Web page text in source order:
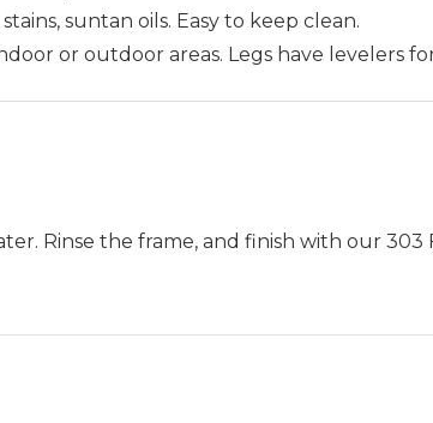
suntan oils. Easy to keep clean.
or outdoor areas. Legs have levelers
Rinse the frame, and finish with our